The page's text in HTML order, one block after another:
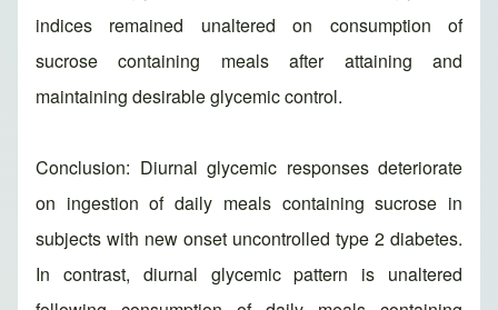
indices remained unaltered on consumption of
sucrose containing meals after attaining and
maintaining desirable glycemic control.
Conclusion: Diurnal glycemic responses deteriorate
on ingestion of daily meals containing sucrose in
subjects with new onset uncontrolled type 2 diabetes.
In contrast, diurnal glycemic pattern is unaltered